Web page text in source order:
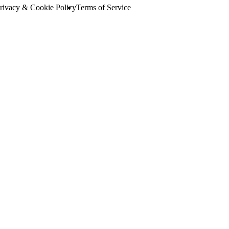
& Cookie PolicyTerms of Service